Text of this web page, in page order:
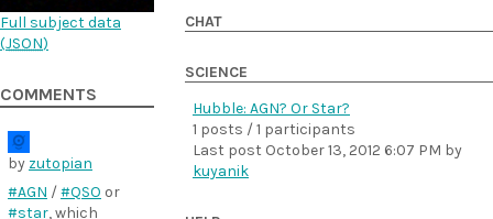
Full subject data
(JSON)
COMMENTS
by zutopian
#AGN /#QSO or
#star, which
CHAT
SCIENCE
Hubble: AGN? Or Star?
1 posts / 1 participants
Last post October 13, 2012 6:07 PM by
kuyanik